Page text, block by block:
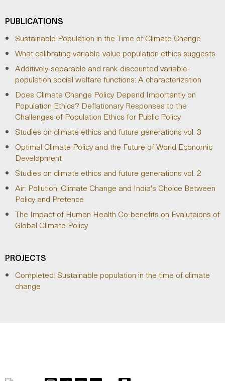
PUBLICATIONS
Sustainable Population in the Time of Climate Change
What calibrating variable-value population ethics suggests
Additively-separable and rank-discounted variable-
population social welfare functions: A characterization
Does Climate Change Policy Depend Importantly on
Population Ethics? Deflationary Responses to the
Challenges of Population Ethics for Public Policy
Studies on climate ethics and future generations vol. 3
Optimal Climate Policy and the Future of World Economic
Development
Studies on climate ethics and future generations vol. 2
Air: Pollution, Climate Change and India's Choice Between
Policy and Pretence
The Impact of Human Health Co-benefits on Evalutaions of
Global Climate Policy
PROJECTS
Completed: Sustainable population in the time of climate
change